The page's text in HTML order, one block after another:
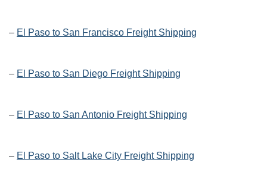
– El Paso to San Francisco Freight Shipping
– El Paso to San Diego Freight Shipping
– El Paso to San Antonio Freight Shipping
– El Paso to Salt Lake City Freight Shipping